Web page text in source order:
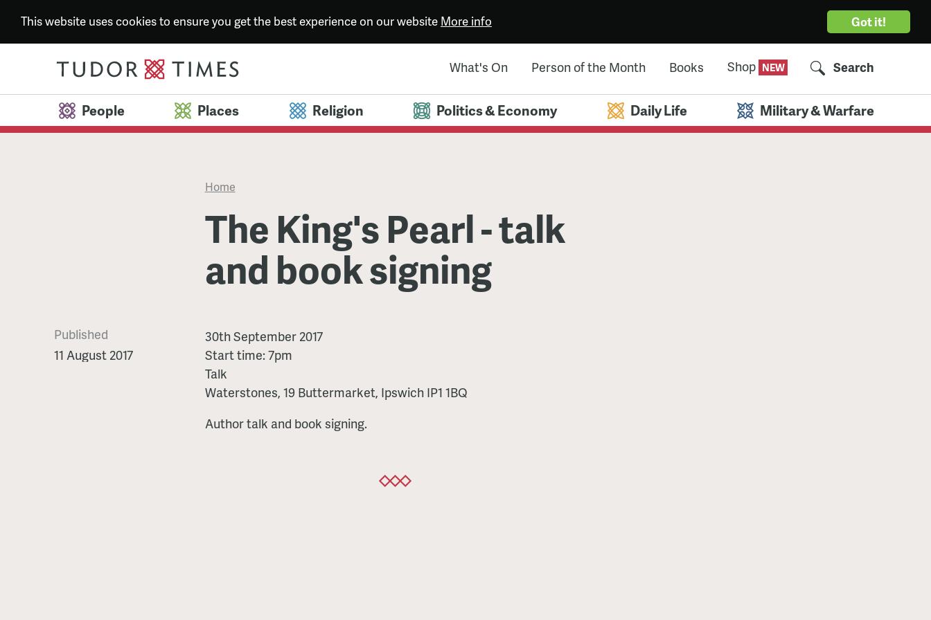
Got it!
This website uses cookies to ensure you get the best experience on our website More info
What's On Person of the Month Books Shop Search
People Places Religion Politics & Economy Daily Life Military & Warfare
Home
The King's Pearl - talk
and book signing
Published
11 August 2017
The
King's
Pearl
-
and
30th September 2017
Start time: 7pm
Talk
Waterstones, 19 Buttermarket, Ipswich IP1 1BQ
Author talk and book signing.